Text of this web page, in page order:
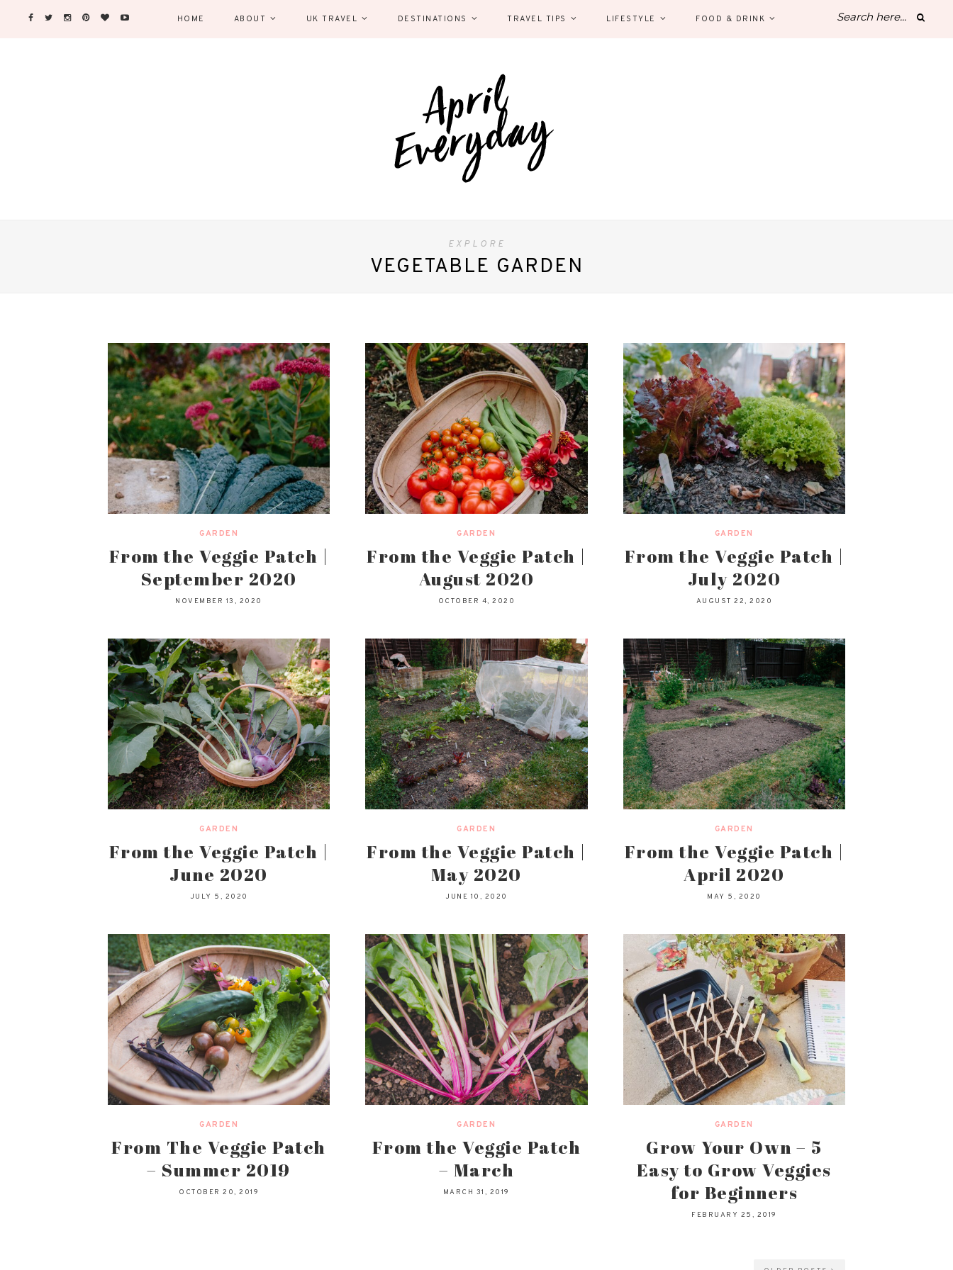
HOME ABOUT UK TRAVEL DESTINATIONS TRAVEL TIPS LIFESTYLE FOOD & DRINK
EXPLORE
VEGETABLE GARDEN
GARDEN
From the Veggie Patch |
September 2020
NOVEMBER 13, 2020
GARDEN
From the Veggie Patch |
August 2020
OCTOBER 4, 2020
GARDEN
From the Veggie Patch |
July 2020
AUGUST 22, 2020
GARDEN
From the Veggie Patch |
June 2020
JULY 5, 2020
GARDEN
From the Veggie Patch |
May 2020
JUNE 10, 2020
GARDEN
From the Veggie Patch |
April 2020
MAY 5, 2020
GARDEN
From The Veggie Patch
– Summer 2019
OCTOBER 20, 2019
GARDEN
From the Veggie Patch
– March
MARCH 31, 2019
GARDEN
Grow Your Own – 5
Easy to Grow Veggies
for Beginners
FEBRUARY 25, 2019